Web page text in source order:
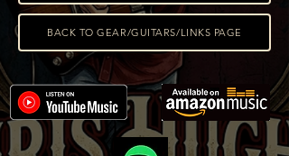
BACK TO GEAR/GUITARS/LINKS PAGE